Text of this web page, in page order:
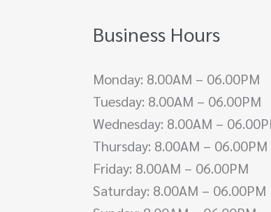
Business Hours
Monday: 8.00AM – 06.00PM
Tuesday: 8.00AM – 06.00PM
Wednesday: 8.00AM –
Thursday: 8.00AM – 06.00PM
Friday: 8.00AM – 06.00PM
Saturday: 8.00AM – 06.00PM